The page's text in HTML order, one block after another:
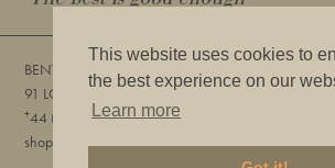
This website uses cookies to
the best experience on our
Learn more
BENTLEYS
91 LOWER SLOANE STREET, LONDON, SW1W
+44 (0) 20 7730 6832
shop@bentleyslondon.com